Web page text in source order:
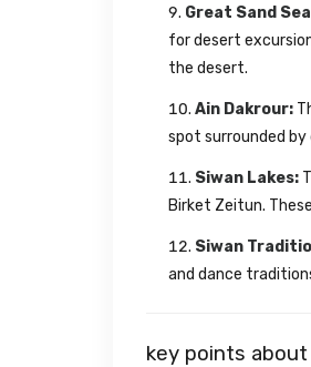
Great Sand
for desert
the desert.
Ain Dakrour:
spot surrounded by
Siwan Lakes:
Birket Zeitun.
Siwan
and dance
key points about